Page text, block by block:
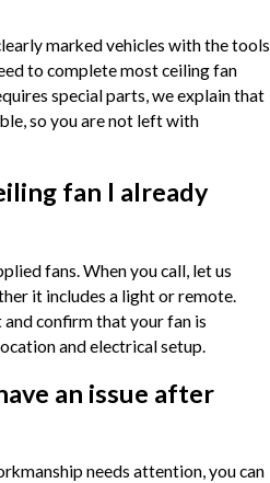
marked vehicles with the tools
to complete most ceiling fan
special parts, we explain that
so you are not left with
fan I already
fans. When you call, let us
it includes a light or remote.
confirm that your fan is
and electrical setup.
an issue after
needs attention, you can